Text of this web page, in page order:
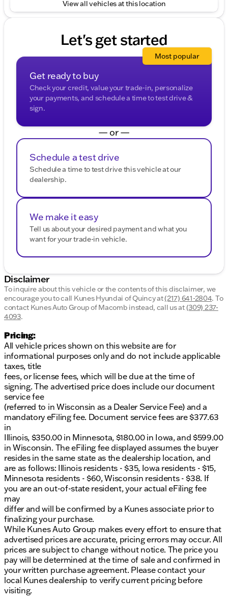
View all vehicles at this location
Let's get started
Get ready to buy
Check your credit, value your trade-in, personalize
your payments, and schedule a time to test drive &
sign.
Most popular
— or —
Schedule a test drive
Schedule a time to test drive this vehicle at our
dealership.
We make it easy
Tell us about your desired payment and what you
want for your trade-in vehicle.
Disclaimer
To inquire about this vehicle or the contents of this disclaimer, we
encourage you to call Kunes Hyundai of Quincyat(217) 641-2804. To
contact Kunes Auto Group of Macomb instead, call us at(309) 237-
4093.
Pricing:
All vehicle prices shown on this website are for
informational purposes only and do not include applicable
taxes, title
fees, or license fees, which will be due at the time of
signing. The advertised price does include our document
service fee
(referred to in Wisconsin as a Dealer Service Fee) and a
mandatory eFiling fee. Document service fees are $377.63
in
Illinois, $350.00 in Minnesota, $180.00 in Iowa, and $599.00
in Wisconsin. The eFiling fee displayed assumes the buyer
resides in the same state as the dealership location, and
are as follows: Illinois residents - $35, Iowa residents - $15,
Minnesota residents - $60, Wisconsin residents - $38. If
you are an out-of-state resident, your actual eFiling fee
may
differ and will be confirmed by a Kunes associate prior to
finalizing your purchase.
While Kunes Auto Group makes every effort to ensure that
advertised prices are accurate, pricing errors may occur. All
prices are subject to change without notice. The price you
pay will be determined at the time of sale and confirmed in
your written purchase agreement. Please contact your
local Kunes dealership to verify current pricing before
visiting.